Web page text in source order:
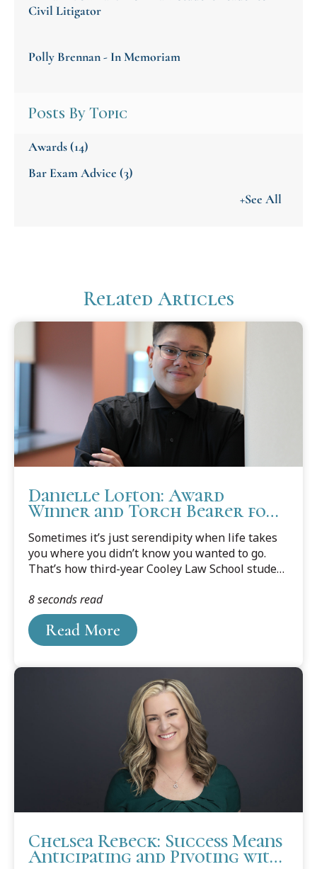
Civil Litigator
Polly Brennan - In Memoriam
Posts By Topic
Awards(14)
Bar Exam Advice (3)
+See All
Related Articles
Danielle Lofton: Award
Winner and Torch Bearer for
Sometimes it’s just serendipity when life takes
you where you didn’t know you wanted to go.
That’s how third-year Cooley Law School student
found the career path meant for her.
Read More
8 seconds read
Chelsea Rebeck: Success Means
Anticipating and Pivoting with